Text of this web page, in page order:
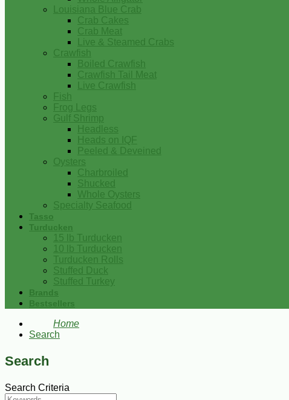
Louisiana Blue Crab
Crab Cakes
Crab Meat
Live & Steamed Crabs
Crawfish
Boiled Crawfish
Crawfish Tail Meat
Live Crawfish
Fish
Frog Legs
Gulf Shrimp
Headless
Heads on IQF
Peeled & Deveined
Oysters
Charbroiled
Shucked
Whole Oysters
Specialty Seafood
Tasso
Turducken
15 lb Turducken
10 lb Turducken
Turducken Rolls
Stuffed Duck
Stuffed Turkey
Brands
Bestsellers
Home
Search
Search
Search Criteria